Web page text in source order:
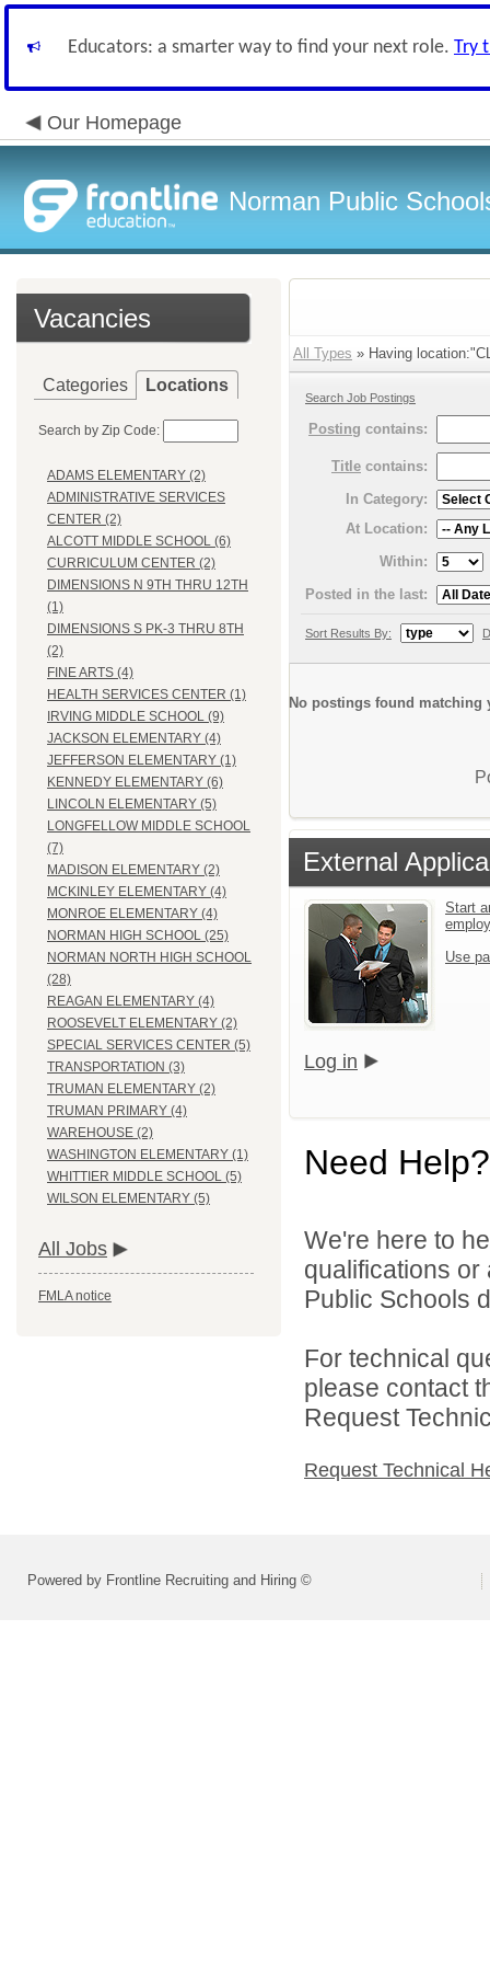
Educators: a smarter way to find your next role. Try
Our Homepage
Norman Public
Vacancies
Categories Locations
Search by Zip Code:
ADAMS ELEMENTARY (2)
ADMINISTRATIVE SERVICES
CENTER (2)
ALCOTT MIDDLE SCHOOL (6)
CURRICULUM CENTER (2)
DIMENSIONS N 9TH THRU 12TH
(1)
DIMENSIONS S PK-3 THRU 8TH
(2)
FINE ARTS (4)
HEALTH SERVICES CENTER (1)
IRVING MIDDLE SCHOOL (9)
JACKSON ELEMENTARY (4)
JEFFERSON ELEMENTARY (1)
KENNEDY ELEMENTARY (6)
LINCOLN ELEMENTARY (5)
LONGFELLOW MIDDLE SCHOOL
(7)
MADISON ELEMENTARY (2)
MCKINLEY ELEMENTARY (4)
MONROE ELEMENTARY (4)
NORMAN HIGH SCHOOL (25)
NORMAN NORTH HIGH SCHOOL
(28)
REAGAN ELEMENTARY (4)
ROOSEVELT ELEMENTARY (2)
SPECIAL SERVICES CENTER (5)
TRANSPORTATION (3)
TRUMAN ELEMENTARY (2)
TRUMAN PRIMARY (4)
WAREHOUSE (2)
WASHINGTON ELEMENTARY (1)
WHITTIER MIDDLE SCHOOL (5)
WILSON ELEMENTARY (5)
All Jobs
FMLA notice
All Types » Having
Search Job Postings
Posting contains:
Title contains:
In Category:
At Location:
Within:
Posted in the last:
Sort Results By:
No postings found matching
External
Start
Use
Log in
Need Help?
We're here to
qualifications
Public Schools
For technical
please contact
Request
Request Technical
Powered by Frontline Recruiting and Hiring ©